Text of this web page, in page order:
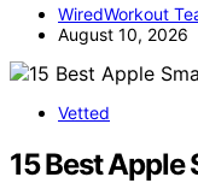
WiredWorkout
August 10, 2026
Vetted
15 Best